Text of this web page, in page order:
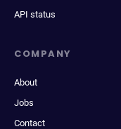
API status
COMPANY
About
Jobs
Contact